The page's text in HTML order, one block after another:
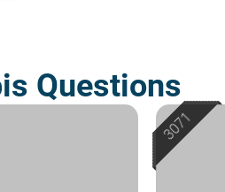
Questions